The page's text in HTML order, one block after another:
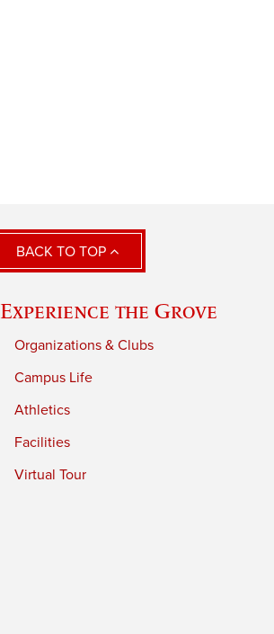
BACK TO TOP
Experience the Grove
Organizations & Clubs
Campus Life
Athletics
Facilities
Virtual Tour